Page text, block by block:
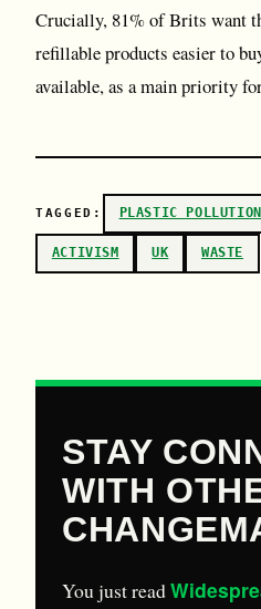
Crucially, 81% of Brits want
refillable products easier to
available, as a main priority
TAGGED: PLASTIC POLLUTION
ACTIVISM UK WASTE
STAY
WITH
You just read